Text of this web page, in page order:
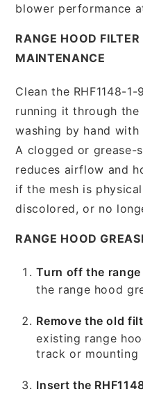
blower performance
RANGE HOOD
MAINTENANCE
Clean the RHF1148-
running it through
washing by hand
A clogged or
reduces airflow and
if the mesh is
discolored, or no
RANGE HOOD
Turn off the range
the range hood
Remove the old
existing range
track or mounting
Insert the